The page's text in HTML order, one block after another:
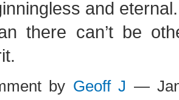
and
there can’t be
by Geoff J —